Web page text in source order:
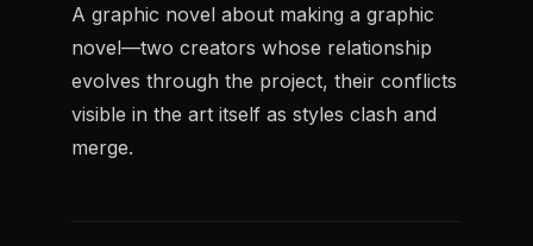
A graphic novel about making a graphic
novel—two creators whose relationship
evolves through the project, their conflicts
visible in the art itself as styles clash and
merge.